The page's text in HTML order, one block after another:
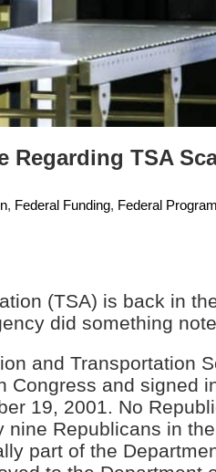
Regarding TSA
, Federal Funding, Federal
(TSA) is back in
did something
and Transportation
Congress and signed
19, 2001. No
Republicans in
part of the